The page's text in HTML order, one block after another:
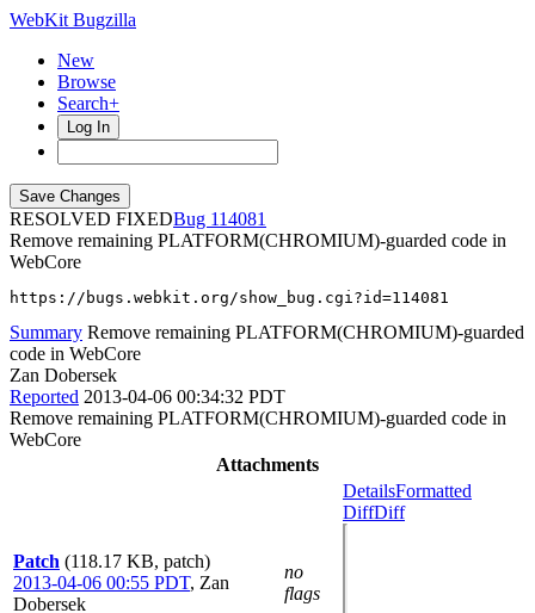
WebKit Bugzilla
New
Browse
Search+
Log In
RESOLVED FIXED
114081
Remove remaining PLATFORM(CHROMIUM)-guarded code in
WebCore
https://bugs.webkit.org/show_bug.cgi?id=114081
Summary Remove remaining PLATFORM(CHROMIUM)-guarded
code in WebCore
Zan Dobersek
Reported 2013-04-06 00:34:32 PDT
Remove remaining PLATFORM(CHROMIUM)-guarded code in
WebCore
Attachments
Patch (118.17 KB, patch)
2013-04-06 00:55 PDT, Zan
Dobersek
no
flags
DetailsFormatted
DiffDiff